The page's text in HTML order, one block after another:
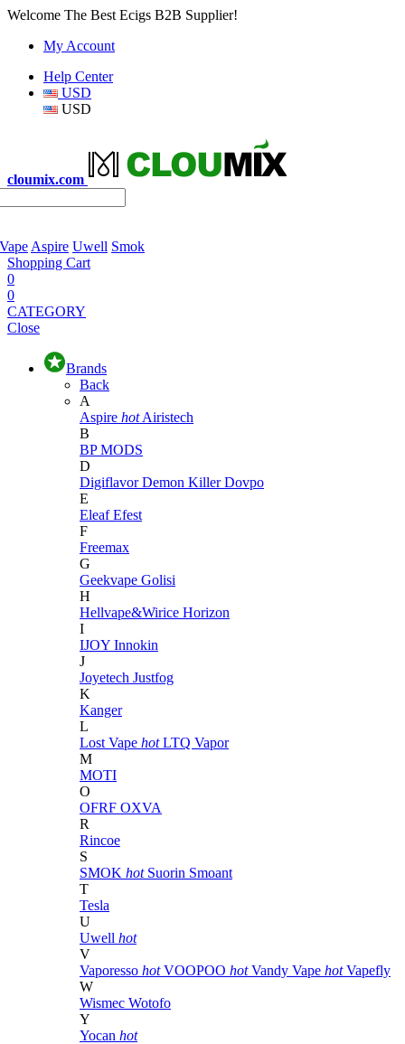
Welcome The Best Ecigs B2B Supplier!
My Account
Help Center
USD
USD
cloumix.com
Aspire Uwell Smok
Shopping Cart
0
0
CATEGORY
Close
Brands
Back
A
Aspire hot Airistech
B
BP MODS
D
DigiflavorDemon KillerDovpo
E
EleafEfest
F
Freemax
G
Geekvape Golisi
H
Hellvape&Wirice Horizon
I
IJOY Innokin
J
Joyetech Justfog
K
Kanger
L
Lost Vape hot LTQ Vapor
M
MOTI
O
OFRF OXVA
R
Rincoe
S
SMOK hot Suorin Smoant
T
Tesla
U
Uwell hot
V
Vaporesso hot VOOPOO hot Vandy Vape hot Vapefly
W
Wismec Wotofo
Y
Yocan hot